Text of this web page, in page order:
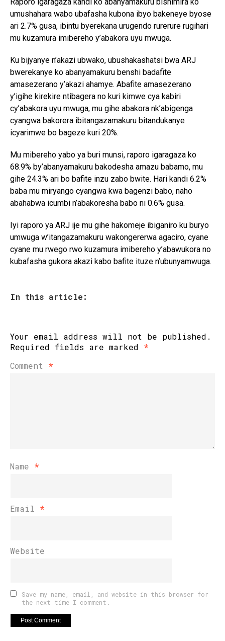
umushahara wabo ubafasha kubona ibyo bakeneye byose
ari 2.7% gusa, ibintu byerekana urugendo rurerure rugihari
mu kuzamura imibereho y’abakora uyu mwuga.
Ku bijyanye n’akazi ubwako, ubushakashatsi bwa ARJ
bwerekanye ko abanyamakuru benshi badafite
amasezerano y’akazi ahamye. Abafite amasezerano
y’igihe kirekire ntibagera no kuri kimwe cya kabiri
cy’abakora uyu mwuga, mu gihe abakora nk’abigenga
cyangwa bakorera ibitangazamakuru bitandukanye
icyarimwe bo bageze kuri 20%.
Mu mibereho yabo ya buri munsi, raporo igaragaza ko
68.9% by’abanyamakuru bakodesha amazu babamo, mu
gihe 24.3% ari bo bafite inzu zabo bwite. Hari kandi 6.2%
baba mu miryango cyangwa kwa bagenzi babo, naho
abahabwa icumbi n’abakoresha babo ni 0.6% gusa.
Iyi raporo ya ARJ ije mu gihe hakomeje ibiganiro ku buryo
umwuga w’itangazamakuru wakongererwa agaciro, cyane
cyane mu rwego rwo kuzamura imibereho y’abawukora no
kubafasha gukora akazi kabo bafite ituze n’ubunyamwuga.
In this article:
Your email address will not be published.
Required fields are marked *
Comment *
Name *
Email *
Website
Save my name, email, and website in this browser for
the next time I comment.